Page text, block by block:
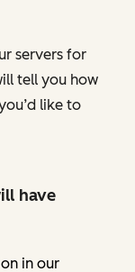
servers for
tell you how
like to
have
in our